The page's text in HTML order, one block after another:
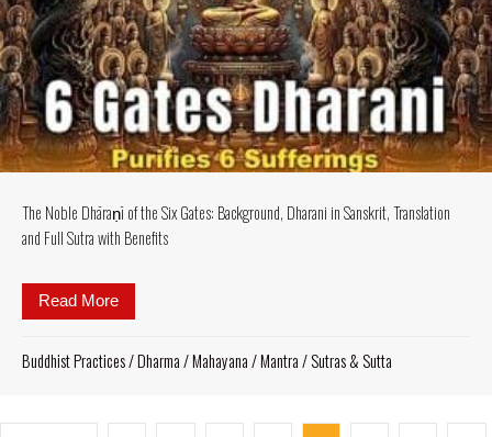
The Noble Dhāraṇī of the Six Gates: Background, Dharani in Sanskrit, Translation
and Full Sutra with Benefits
Read More
Buddhist Practices/Dharma/Mahayana/Mantra/Sutras & Sutta